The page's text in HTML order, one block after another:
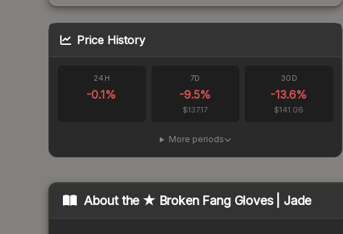
Price History
24H
-0.1%
7D
-9.5%
$137.17
30D
-13.6%
$141.06
More periods
About the ★ Broken Fang Gloves | Jade